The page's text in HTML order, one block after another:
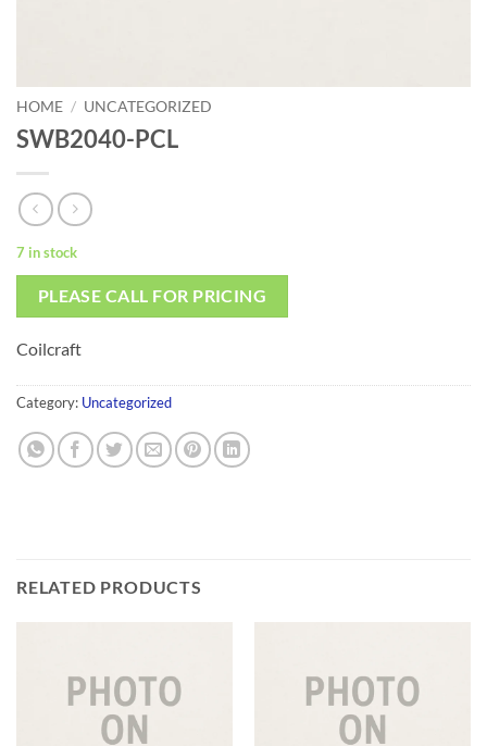
HOME / UNCATEGORIZED
SWB2040-PCL
7 in stock
PLEASE CALL FOR PRICING
Coilcraft
Category: Uncategorized
RELATED PRODUCTS